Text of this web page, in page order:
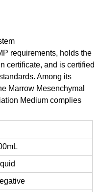
requirements, holds the
certificate, and is certified
Among its
Marrow Mesenchymal
Medium complies